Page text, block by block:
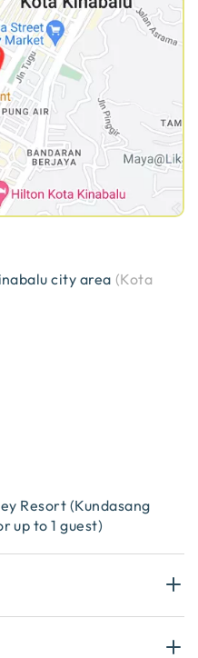
city area (Kota
Resort (Kundasang
up to 1 guest)